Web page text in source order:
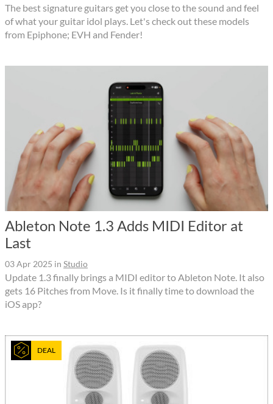
The best signature guitars get you close to the sound and feel
of what your guitar idol plays. Let's check out these models
from Epiphone; EVH and Fender!
Ableton Note 1.3 Adds MIDI Editor at
Last
03 Apr 2025 in Studio
Update 1.3 finally brings a MIDI editor to Ableton Note. It also
gets 16 Pitches from Move. Is it finally time to download the
iOS app?
DEAL